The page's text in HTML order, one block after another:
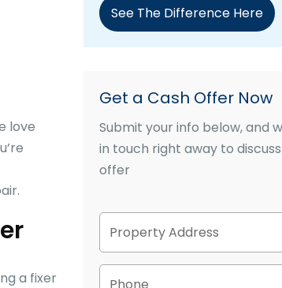
love
a fixer
See The Difference Here
Get a Cash Offer Now
Submit your info below, and
in touch right away to
offer
P
o
p
P